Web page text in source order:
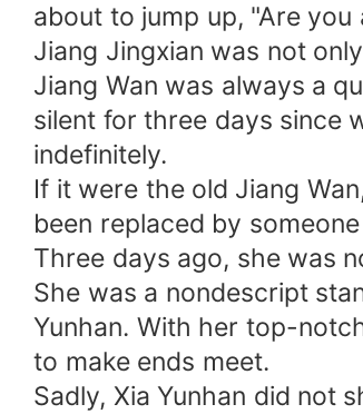
about to jump up, "Are
Jiang Jingxian was not
Jiang Wan was always a
silent for three days since
indefinitely.
If it were the old Jiang
been replaced by someone
Three days ago, she was
She was a nondescript
Yunhan. With her top-
to make ends meet.
Sadly, Xia Yunhan did not